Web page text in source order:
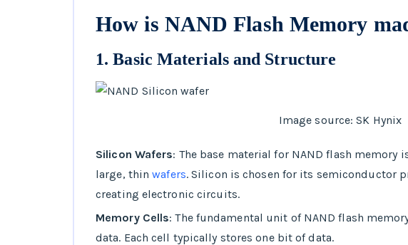
How is NAND Flash Memory
1.Basic Materials and Structure
Image source: SK Hynix
Silicon Wafers: The base material for NAND flash
large, thinwafers. Silicon is chosen for its semiconductor
creating electronic circuits.
Memory Cells: The fundamental unit of NAND flash
data. Each cell typically stores one bit of data.